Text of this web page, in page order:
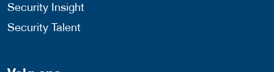
Security Insight
Security Talent